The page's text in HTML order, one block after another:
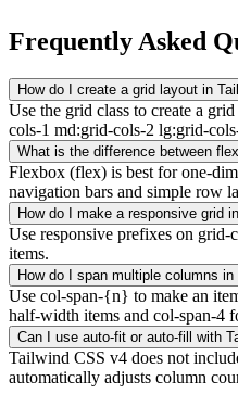
Frequently Asked
How do I create a grid layout in
Use the grid class to create a
cols-1 md:grid-cols-2 lg:grid-
What is the difference between
Flexbox (flex) is best for one-
navigation bars and simple row
How do I make a responsive grid
Use responsive prefixes on
items.
How do I span multiple columns
Use col-span-{n} to make an
half-width items and col-span-4
Can I use auto-fit or auto-fill with
Tailwind CSS v4 does not
automatically adjusts column